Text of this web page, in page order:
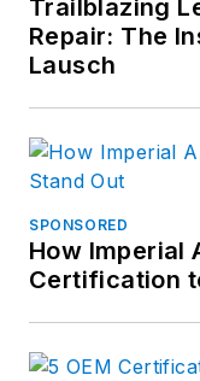
Trailblazing
Repair: The
Lausch
SPONSORED
How Imperial
Certification